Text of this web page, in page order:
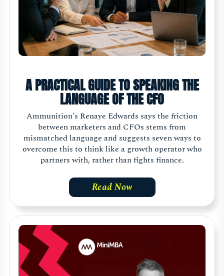
A PRACTICAL GUIDE TO SPEAKING THE
LANGUAGE OF THE CFO
Ammunition's Renaye Edwards says the friction
between marketers and CFOs stems from
mismatched language and suggests seven ways to
overcome this to think like a growth operator who
partners with, rather than fights finance.
Read Now